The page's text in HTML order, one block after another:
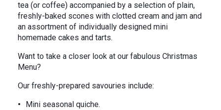
tea (or coffee) accompanied by a selection of plain,
freshly-baked scones with clotted cream and jam and
an assortment of individually designed mini
homemade cakes and tarts.
Want to take a closer look at our fabulous Christmas
Menu?
Our freshly-prepared savouries include:
Mini seasonal quiche.